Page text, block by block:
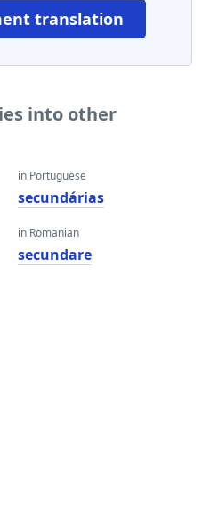
translation
into other
in Portuguese
secundárias
in Romanian
secundare